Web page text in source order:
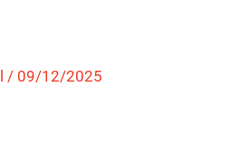
/ 09/12/2025